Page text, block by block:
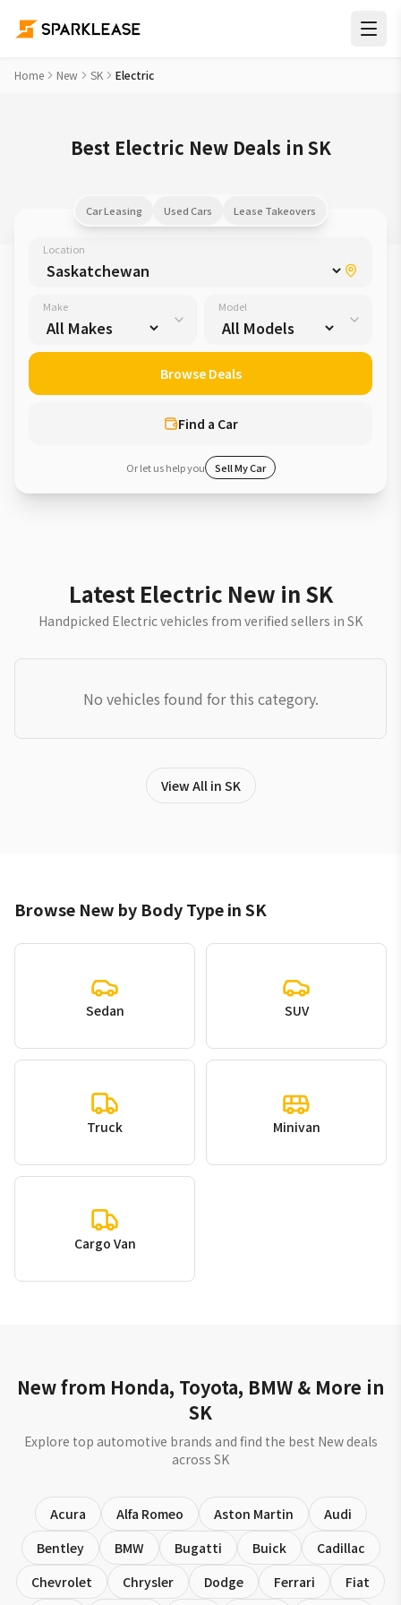
Home New SK Electric
Best Electric New Deals in SK
Car Leasing Used Cars Lease Takeovers
Location
Make Model
Find a Car
Browse Deals
Or let us help you Sell My Car
Latest Electric New in SK
Handpicked Electric vehicles from verified sellers in SK
No vehicles found for this category.
View All in SK
Browse New by Body Type in SK
Sedan SUV
Truck Minivan
Cargo Van
New from Honda, Toyota, BMW & More in
SK
Explore top automotive brands and find the best New deals
across SK
Acura Alfa Romeo Aston Martin
Audi
Bentley
BMW Bugatti Buick
Cadillac
Chevrolet
Chrysler Dodge Ferrari Fiat